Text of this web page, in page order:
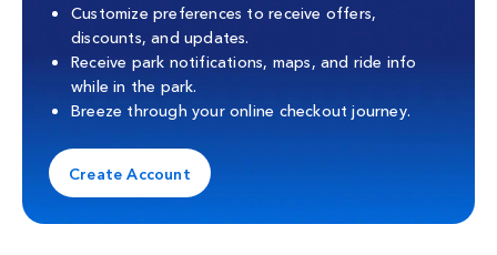
Customize preferences to receive offers,
discounts, and updates.
Receive park notifications, maps, and ride info
while in the park.
Breeze through your online checkout journey.
Create Account